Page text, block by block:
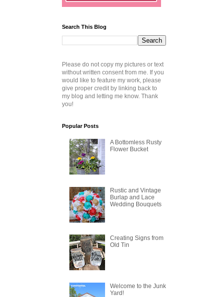
Search This Blog
Please do not copy my pictures or text
without written consent from me. If you
would like to feature my work, please
give proper credit by linking back to
my blog and letting me know. Thank
you!
Popular Posts
A Bottomless Rusty
Flower Bucket
Rustic and Vintage
Burlap and Lace
Wedding Bouquets
Creating Signs from
Old Tin
Welcome to the Junk
Yard!